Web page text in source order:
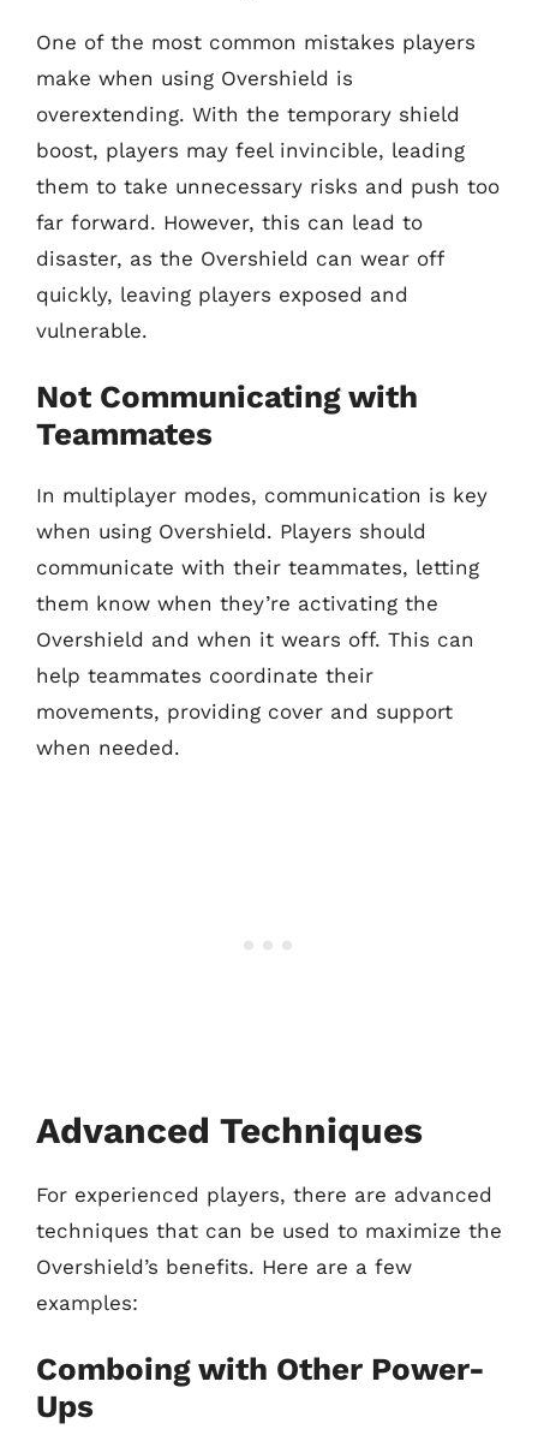
One of the most common mistakes players
make when using Overshield is
overextending. With the temporary shield
boost, players may feel invincible, leading
them to take unnecessary risks and push too
far forward. However, this can lead to
disaster, as the Overshield can wear off
quickly, leaving players exposed and
vulnerable.
Not Communicating with
Teammates
In multiplayer modes, communication is key
when using Overshield. Players should
communicate with their teammates, letting
them know when they’re activating the
Overshield and when it wears off. This can
help teammates coordinate their
movements, providing cover and support
when needed.
Advanced Techniques
For experienced players, there are advanced
techniques that can be used to maximize the
Overshield’s benefits. Here are a few
examples:
Comboing with Other Power-
Ups